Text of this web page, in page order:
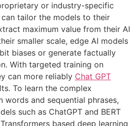
or industry-specific
tailor the models to their
maximum value from their AI
smaller scale, edge AI models
biases or generate factually
With targeted training on
can more reliably Chat GPT
To learn the complex
words and sequential phrases,
such as ChatGPT and BERT
based deep learning